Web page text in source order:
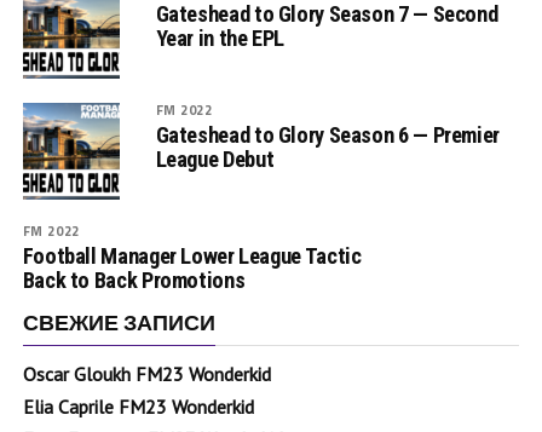
Gateshead to Glory Season 7 — Second
Year in the EPL
FM 2022
Gateshead to Glory Season 6 — Premier
League Debut
FM 2022
Football Manager Lower League Tactic
Back to Back Promotions
СВЕЖИЕ ЗАПИСИ
Oscar Gloukh FM23 Wonderkid
Elia Caprile FM23 Wonderkid